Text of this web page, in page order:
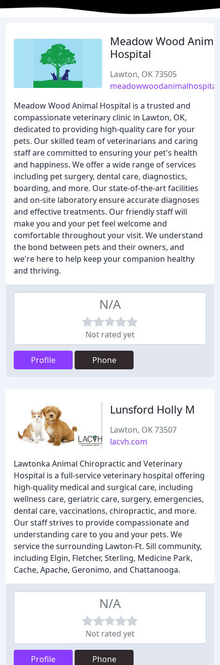
Meadow Wood
Hospital
Lawton, OK 73505
Meadow Wood Animal Hospital is a trusted and
compassionate veterinary clinic in Lawton, OK,
dedicated to providing high-quality care for your
pets. Our skilled team of veterinarians and caring
staff are committed to ensuring your pet's health
and happiness. We offer a wide range of services
including pet surgery, dental care, diagnostics,
boarding, and more. Our state-of-the-art facilities
and on-site laboratory ensure accurate diagnoses
and effective treatments. Our friendly staff will
make you and your pet feel welcome and
comfortable throughout your visit. We understand
the bond between pets and their owners, and
we're here to help keep your companion healthy
and thriving.
N/A
Not rated yet
Profile Phone
Lunsford Holly M
Lawton, OK 73507
lacvh.com
Lawtonka Animal Chiropractic and Veterinary
Hospital is a full-service veterinary hospital offering
high-quality medical and surgical care, including
wellness care, geriatric care, surgery, emergencies,
dental care, vaccinations, chiropractic, and more.
Our staff strives to provide compassionate and
understanding care to you and your pets. We
service the surrounding Lawton-Ft. Sill community,
including Elgin, Fletcher, Sterling, Medicine Park,
Cache, Apache, Geronimo, and Chattanooga.
N/A
Not rated yet
Profile Phone